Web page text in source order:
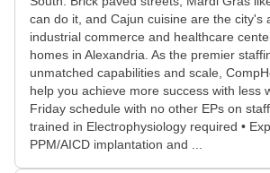
can do it, and Cajun cuisine are the city's
industrial commerce and healthcare
homes in Alexandria. As the premier
unmatched capabilities and scale,
help you achieve more success with less
Friday schedule with no other EPs on
trained in Electrophysiology required •
PPM/AICD implantation and ...